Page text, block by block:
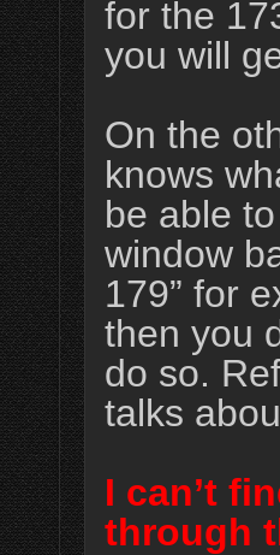
for the
you will
On the
knows
be able
window
179” for
then you
do so.
talks
I can’t
through